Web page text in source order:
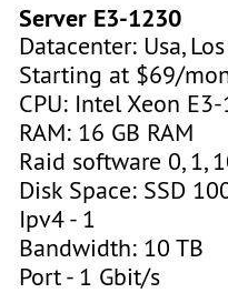
Server E3-1230
Datacenter: Usa,
Starting at $69/
CPU: Intel Xeon
RAM: 16 GB RAM
Raid software 0, 1,
Disk Space: SSD
Ipv4 - 1
Bandwidth: 10 TB
Port - 1 Gbit/s